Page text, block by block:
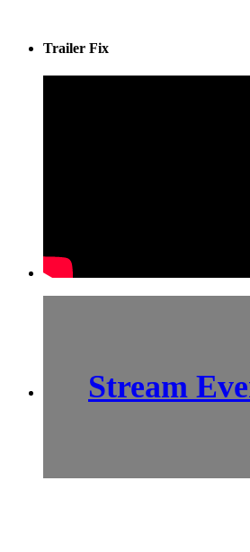
Trailer Fix
Stream